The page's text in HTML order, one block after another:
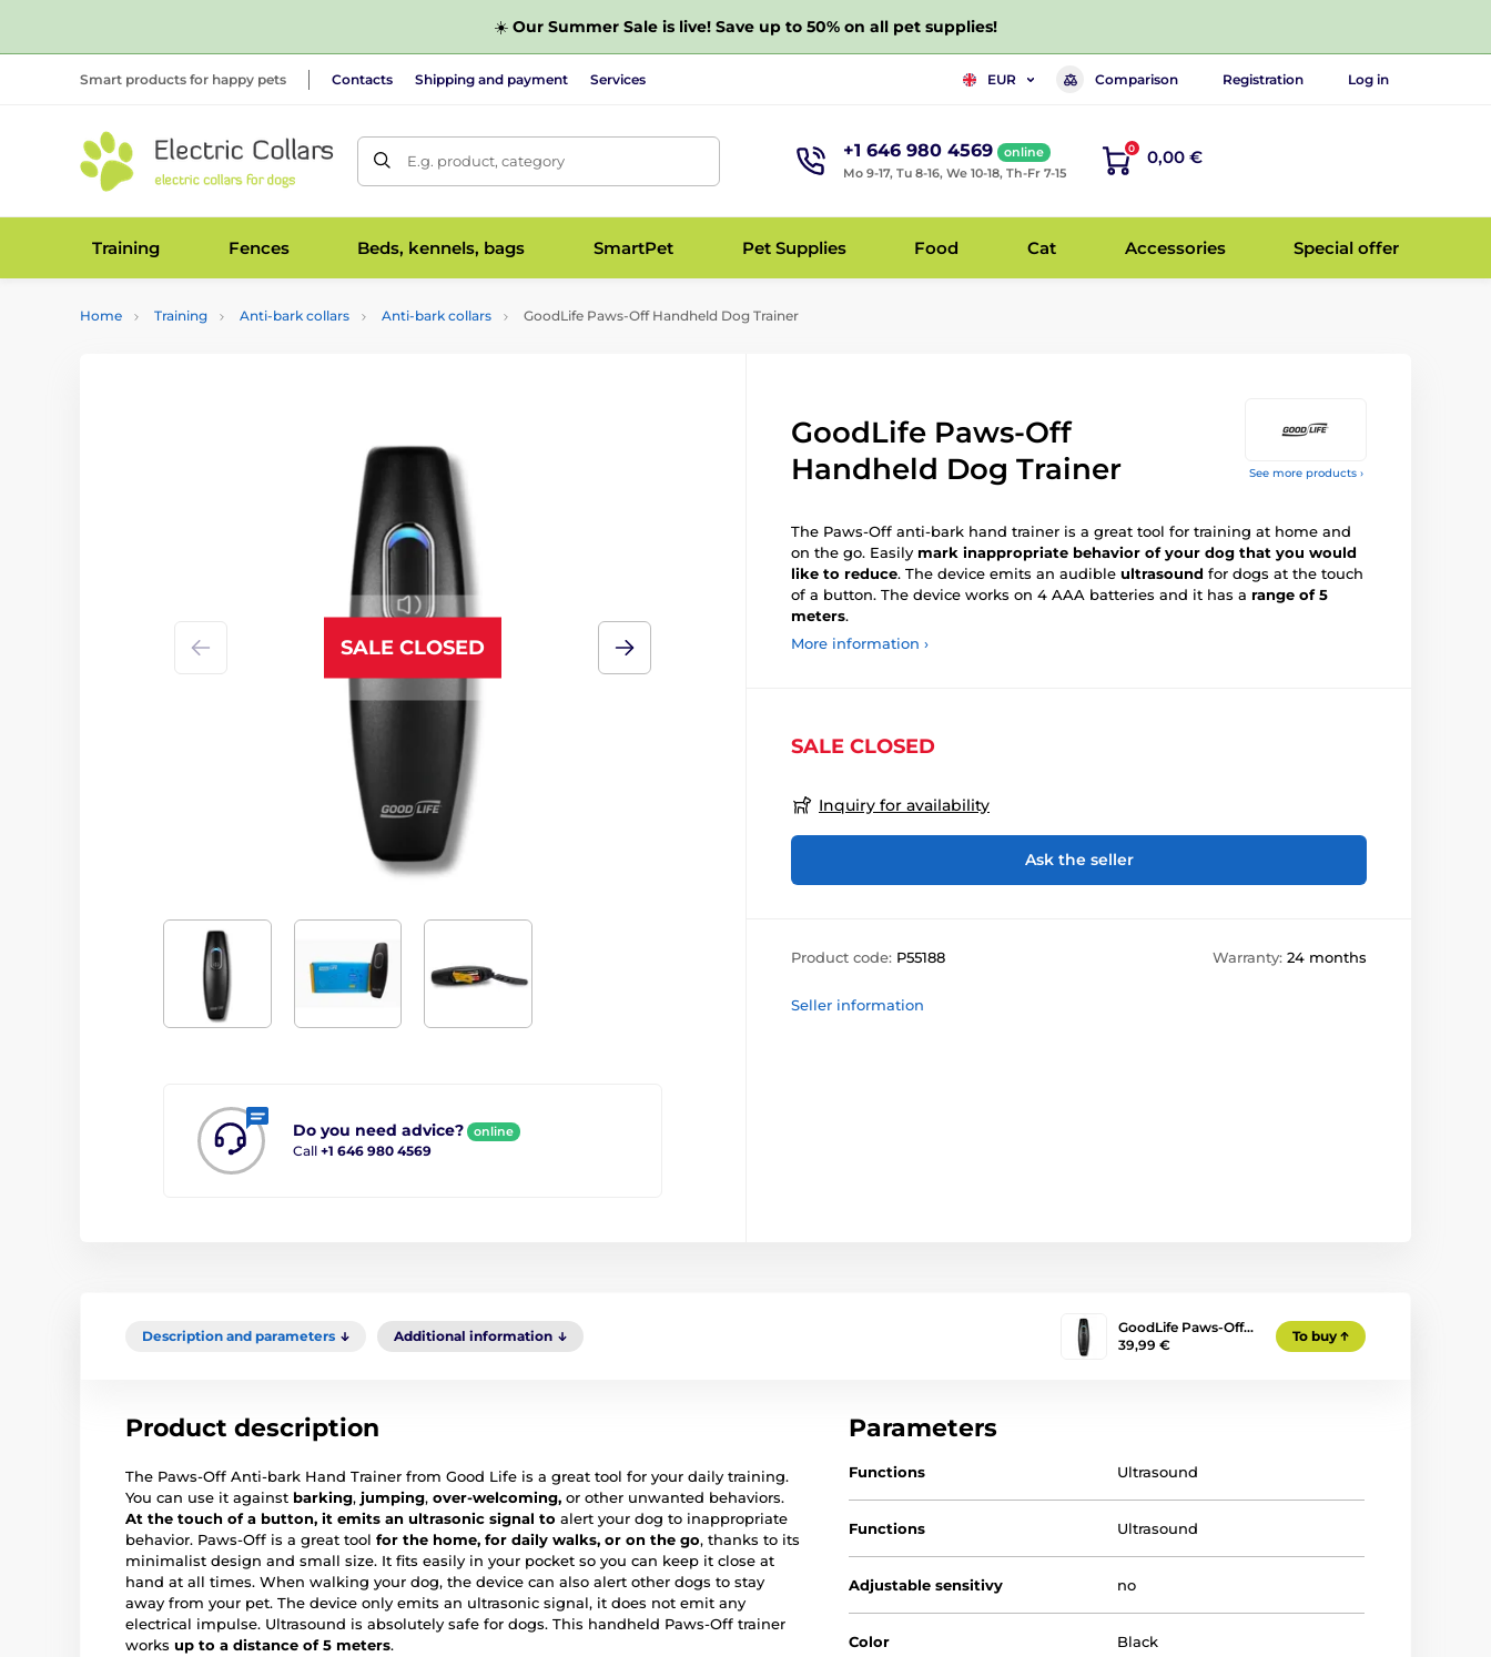
☀️ Our Summer Sale is live! Save up to 50% on all pet supplies!
Smart products for happy pets Contacts Shipping and payment Services EUR Comparison Registration Log in
E.g. product, category +1 646 980 4569
online
Mo 9-17, Tu 8-16, We 10-18, Th-Fr 7-15
0 0,00 €
Training Fences Beds, kennels, bags SmartPet Pet Supplies Food Cat Accessories Special offer
Home Training Anti-bark collars Anti-bark collars GoodLife Paws-Off Handheld Dog Trainer
See more products ›
SALE CLOSED
Do you need advice? online
Call +1 646 980 4569
GoodLife Paws-Off
Handheld Dog Trainer
The Paws-Off anti-bark hand trainer is a great tool for training at home and
on the go. Easily mark inappropriate behavior of your dog that you would
like to reduce. The device emits an audible ultrasound for dogs at the touch
of a button. The device works on 4 AAA batteries and it has a range of 5
meters.
More information ›
SALE CLOSED
Inquiry for availability
Ask the seller
Product code: P55188 Warranty: 24 months
Seller information
Description and parameters Additional information
GoodLife Paws-Off…
39,99 €
To buy
Product description
The Paws-Off Anti-bark Hand Trainer from Good Life is a great tool for your daily training.
You can use it against barking, jumping, over-welcoming, or other unwanted behaviors.
At the touch of a button, it emits an ultrasonic signal to alert your dog to inappropriate
behavior. Paws-Off is a great tool for the home, for daily walks, or on the go, thanks to its
minimalist design and small size. It fits easily in your pocket so you can keep it close at
hand at all times. When walking your dog, the device can also alert other dogs to stay
away from your pet. The device only emits an ultrasonic signal, it does not emit any
electrical impulse. Ultrasound is absolutely safe for dogs. This handheld Paws-Off trainer
works up to a distance of 5 meters.
Parameters
Functions Ultrasound
Functions Ultrasound
Adjustable sensitivy no
Color Black